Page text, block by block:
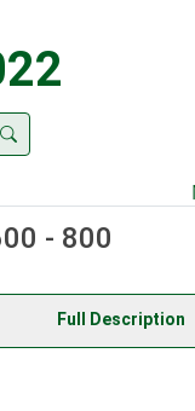
- 800
Full Description